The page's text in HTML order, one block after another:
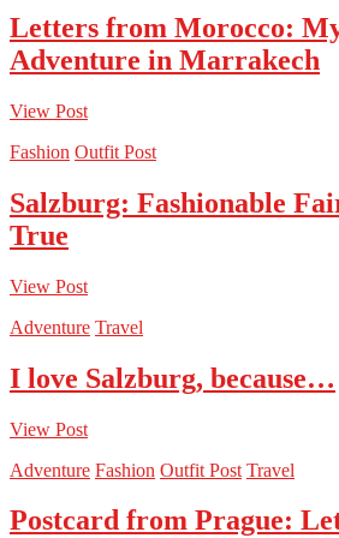
Letters from Morocco:
Adventure in Marrakech
View Post
Fashion Outfit Post
Salzburg: Fashionable
True
View Post
Adventure Travel
I love Salzburg, because…
View Post
Adventure Fashion Outfit Post Travel
Postcard from Prague: